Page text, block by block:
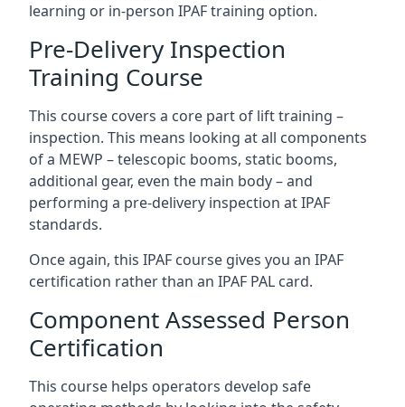
learning or in-person IPAF training option.
Pre-Delivery Inspection
Training Course
This course covers a core part of lift training –
inspection. This means looking at all components
of a MEWP – telescopic booms, static booms,
additional gear, even the main body – and
performing a pre-delivery inspection at IPAF
standards.
Once again, this IPAF course gives you an IPAF
certification rather than an IPAF PAL card.
Component Assessed Person
Certification
This course helps operators develop safe